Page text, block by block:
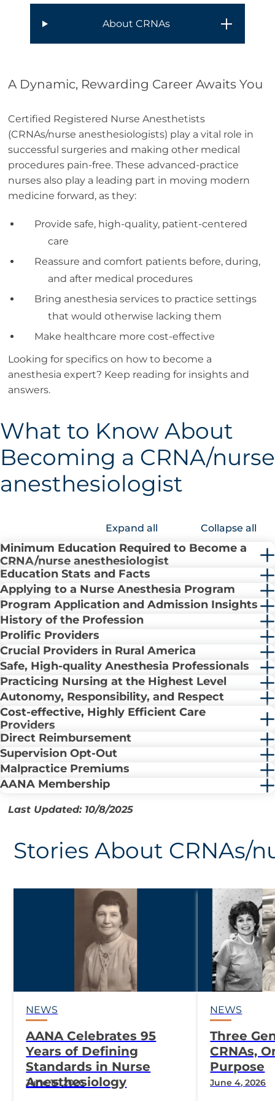
About CRNAs
A Dynamic, Rewarding Career Awaits You
Certified Registered Nurse Anesthetists
(CRNAs/nurse anesthesiologists) play a vital role in
successful surgeries and making other medical
procedures pain-free. These advanced-practice
nurses also play a leading part in moving modern
medicine forward, as they:
Provide safe, high-quality, patient-centered
care
Reassure and comfort patients before, during,
and after medical procedures
Bring anesthesia services to practice settings
that would otherwise lacking them
Make healthcare more cost-effective
Looking for specifics on how to become a
anesthesia expert? Keep reading for insights and
answers.
What to Know About
Becoming a CRNA/nurse
anesthesiologist
Expand all Collapse all
Minimum Education Required to Become a
CRNA/nurse anesthesiologist
Education Stats and Facts
Applying to a Nurse Anesthesia Program
Program Application and Admission Insights
History of the Profession
Prolific Providers
Crucial Providers in Rural America
Safe, High-quality Anesthesia Professionals
Practicing Nursing at the Highest Level
Autonomy, Responsibility, and Respect
Cost-effective, Highly Efficient Care
Providers
Direct Reimbursement
Supervision Opt-Out
Malpractice Premiums
AANA Membership
Last Updated: 10/8/2025
Stories About CRNAs/
NEWS
AANA Celebrates 95
Years of Defining
Standards in Nurse
Anesthesiology
June 16, 2026
NEWS
Three
CRNAs,
Purpose
June 4, 2026